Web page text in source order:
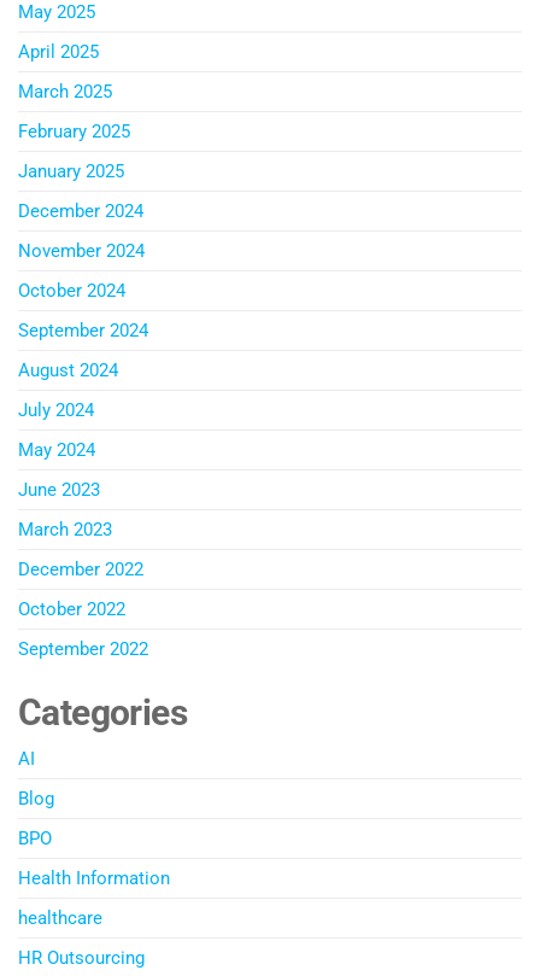
May 2025
April 2025
March 2025
February 2025
January 2025
December 2024
November 2024
October 2024
September 2024
August 2024
July 2024
May 2024
June 2023
March 2023
December 2022
October 2022
September 2022
Categories
AI
Blog
BPO
Health Information
healthcare
HR Outsourcing